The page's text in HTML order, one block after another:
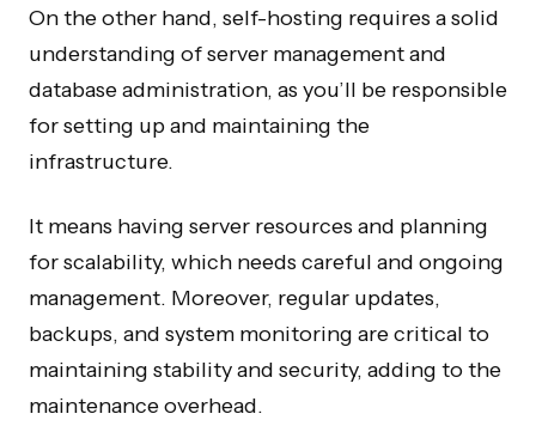
On the other hand, self-hosting requires a solid
understanding of server management and
database administration, as you’ll be responsible
for setting up and maintaining the
infrastructure.
It means having server resources and planning
for scalability, which needs careful and ongoing
management. Moreover, regular updates,
backups, and system monitoring are critical to
maintaining stability and security, adding to the
maintenance overhead.
Internal Tools and SaaS for growing SMBs.